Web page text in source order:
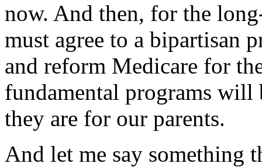
now. And then, for the
must agree to a bipartisan
and reform Medicare for
fundamental programs will
they are for our parents.
And let me say something